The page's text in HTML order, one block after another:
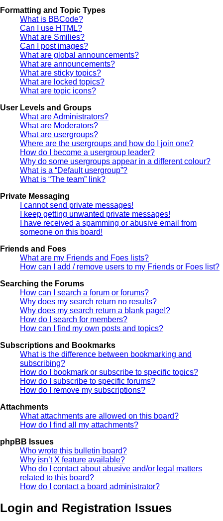
Formatting and Topic Types
What is BBCode?
Can I use HTML?
What are Smilies?
Can I post images?
What are global announcements?
What are announcements?
What are sticky topics?
What are locked topics?
What are topic icons?
User Levels and Groups
What are Administrators?
What are Moderators?
What are usergroups?
Where are the usergroups and how do I join one?
How do I become a usergroup leader?
Why do some usergroups appear in a different colour?
What is a “Default usergroup”?
What is “The team” link?
Private Messaging
I cannot send private messages!
I keep getting unwanted private messages!
I have received a spamming or abusive email from
someone on this board!
Friends and Foes
What are my Friends and Foes lists?
How can I add / remove users to my Friends or Foes list?
Searching the Forums
How can I search a forum or forums?
Why does my search return no results?
Why does my search return a blank page!?
How do I search for members?
How can I find my own posts and topics?
Subscriptions and Bookmarks
What is the difference between bookmarking and
subscribing?
How do I bookmark or subscribe to specific topics?
How do I subscribe to specific forums?
How do I remove my subscriptions?
Attachments
What attachments are allowed on this board?
How do I find all my attachments?
phpBB Issues
Who wrote this bulletin board?
Why isn’t X feature available?
Who do I contact about abusive and/or legal matters
related to this board?
How do I contact a board administrator?
Login and Registration Issues